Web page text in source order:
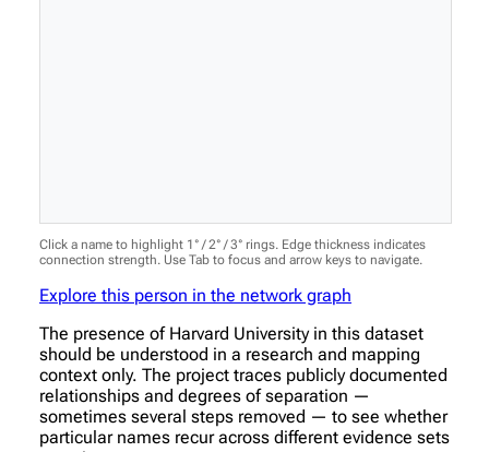
Click a name to highlight 1° / 2° / 3° rings. Edge thickness indicates
connection strength. Use Tab to focus and arrow keys to navigate.
Explore this person in the network graph
The presence of Harvard University in this dataset
should be understood in a research and mapping
context only. The project traces publicly documented
relationships and degrees of separation —
sometimes several steps removed — to see whether
particular names recur across different evidence sets